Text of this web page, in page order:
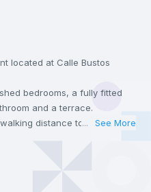
located at Calle Bustos
bedrooms, a fully fitted
and a terrace.
distance to the closest
your payment safe until
... See More